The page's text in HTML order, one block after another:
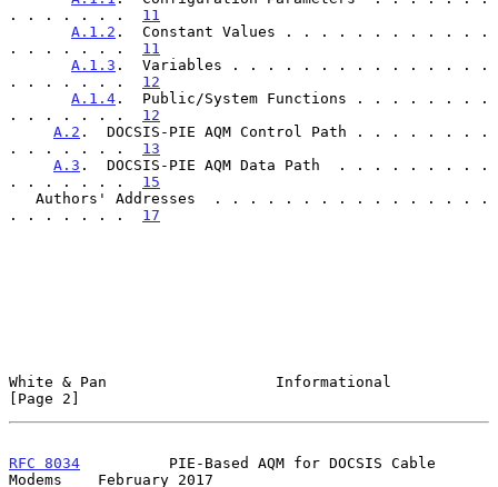
. . . . . . . 11
A.1.2 .  Constant Values . . . . . . . . . . . .
. . . . . . . 11
A.1.3 .  Variables . . . . . . . . . . . . . . .
. . . . . . . 12
A.1.4 .  Public/System Functions . . . . . . . .
. . . . . . . 12
A.2 .  DOCSIS-PIE AQM Control Path . . . . . . . .
. . . . . . . 13
A.3 .  DOCSIS-PIE AQM Data Path  . . . . . . . . .
. . . . . . . 15
. . . . . . . 17
White & Pan                   Informational
[Page 2]
RFC 8034
          PIE-Based AQM for DOCSIS Cable
Modems    February 2017